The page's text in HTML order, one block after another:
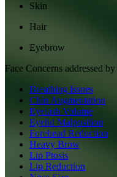
Skin
Hair
Eyebrow
Face Concerns addressed by
Breathing Issues
Chin Augmentation
Eyelash Volume
Eyelid Malposition
Forehead Reduction
Heavy Brow
Lip Ptosis
Lip Reduction